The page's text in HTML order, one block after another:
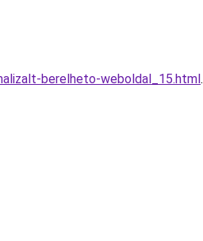
berelheto-weboldal_15.html.